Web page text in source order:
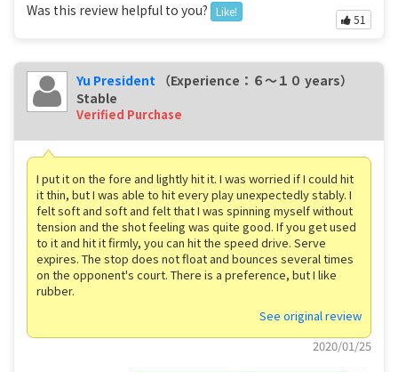
Was this review helpful to you? Like!
51
Yu President （Experience：６〜１０ years）
Stable
Verified Purchase
I put it on the fore and lightly hit it. I was worried if I could hit
it thin, but I was able to hit every play unexpectedly stably. I
felt soft and soft and felt that I was spinning myself without
tension and the shot feeling was quite good. If you get used
to it and hit it firmly, you can hit the speed drive. Serve
expires. The stop does not float and bounces several times
on the opponent's court. There is a preference, but I like
rubber.
See original review
2020/01/25